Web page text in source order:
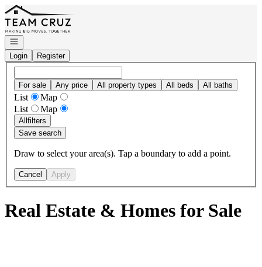
Go to: Homepage
Open navigation
Login
Register
For sale Any price All property types All beds All baths
List
Map
List
Map
Allfilters
Save search
Draw to select your area(s). Tap a boundary to add a point.
Cancel Apply
Real Estate & Homes for Sale